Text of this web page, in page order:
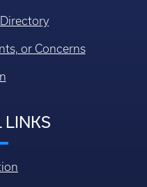
or Concerns
LINKS